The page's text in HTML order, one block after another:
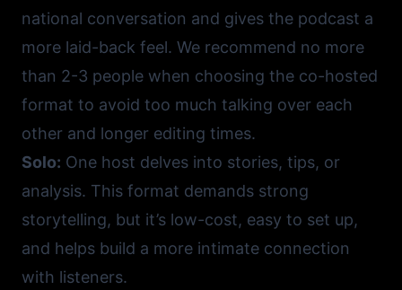
national conversation and gives the podcast a
more laid-back feel. We recommend no more
than 2-3 people when choosing the co-hosted
format to avoid too much talking over each
other and longer editing times.
Solo: One host delves into stories, tips, or
analysis. This format demands strong
storytelling, but it’s low-cost, easy to set up,
and helps build a more intimate connection
with listeners.